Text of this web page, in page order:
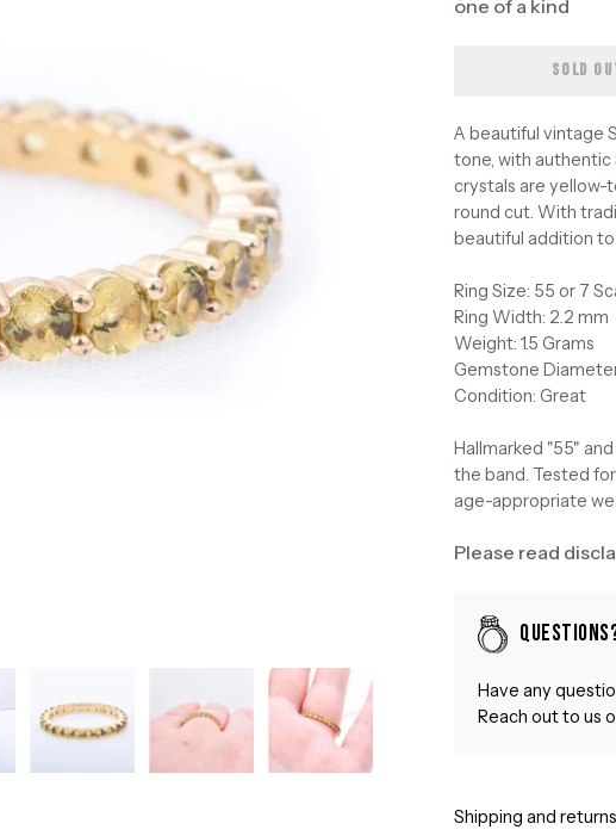
one of a kind
SOLD
A beautiful vintage
tone, with authentic
crystals are yellow-
round cut. With
beautiful addition
Ring Size: 55 or 7
Ring Width: 2.2 mm
Weight: 1.5 Grams
Gemstone
Condition: Great
Hallmarked "55"
the band. Tested
age-appropriate
Please read
Have any
Reach out to us
Shipping and returns